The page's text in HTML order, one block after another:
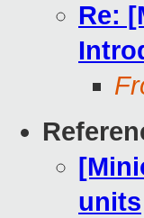
Re:
units